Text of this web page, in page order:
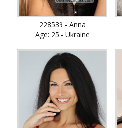
228539 - Anna
Age: 25 - Ukraine